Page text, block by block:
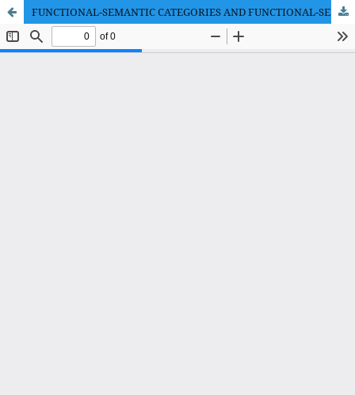
FUNCTIONAL-SEMANTIC CATEGORIES AND FUNCTIONAL-SEMANTIC FIELDS IN THE SYSTEM OF FUNCTIONAL GRAMMAR